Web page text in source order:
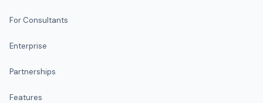
For Consultants
Enterprise
Partnerships
Features